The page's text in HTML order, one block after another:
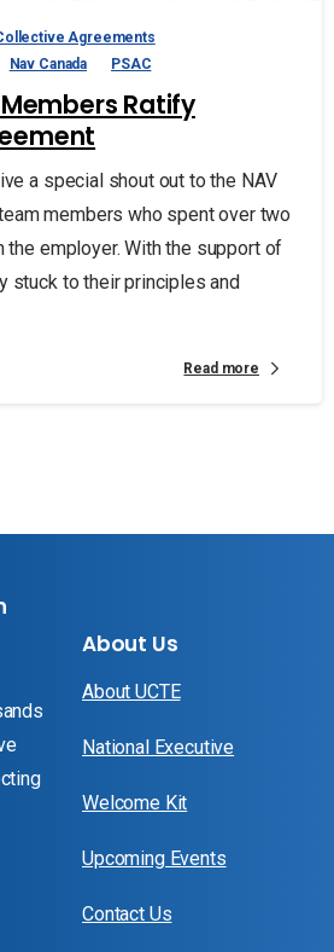
Agreements
Nav Canada PSAC
Members Ratify
a special shout out to the NAV
members who spent over two
the employer. With the support of
stuck to their principles and
Read more
About Us
About UCTE
National Executive
Welcome Kit
Upcoming Events
Contact Us